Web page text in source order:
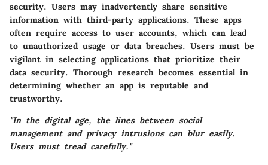
security. Users may inadvertently share sensitive
information with third-party applications. These apps
often require access to user accounts, which can lead
to unauthorized usage or data breaches. Users must be
vigilant in selecting applications that prioritize their
data security. Thorough research becomes essential in
determining whether an app is reputable and
trustworthy.
"In the digital age, the lines between social
management and privacy intrusions can blur easily.
Users must tread carefully."